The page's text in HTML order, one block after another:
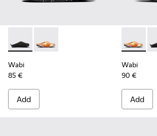
Wabi - 18811-033 - Gray Textile Slippers
Wabi - 18811-097 - Orange and
Wabi
85 €
Add
Wabi -
Wabi
90 €
Add